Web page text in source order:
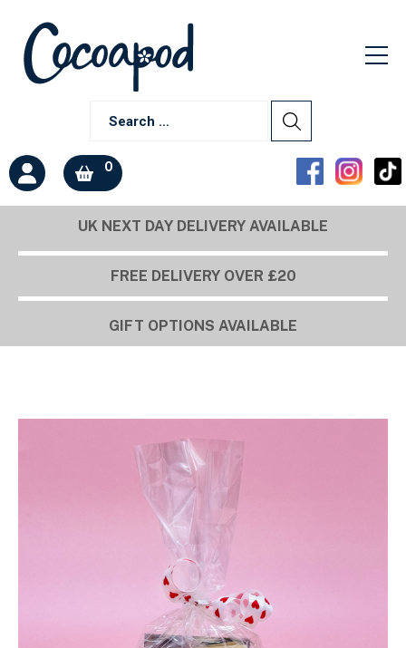
0
UK NEXT DAY DELIVERY AVAILABLE
FREE DELIVERY OVER £20
GIFT OPTIONS AVAILABLE